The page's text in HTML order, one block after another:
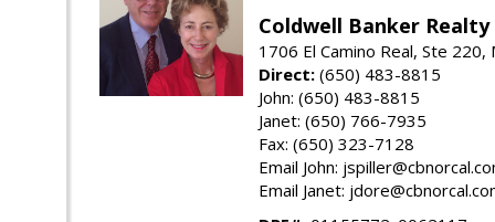
Coldwell Banker Realty
1706 El Camino Real, Ste 220,
Direct: (650) 483-8815
John: (650) 483-8815
Janet: (650) 766-7935
Fax: (650) 323-7128
Email John:
Email Janet: